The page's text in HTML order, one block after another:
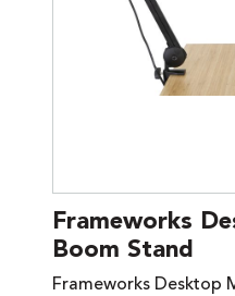
Frameworks
Boom Stand
Frameworks Desktop